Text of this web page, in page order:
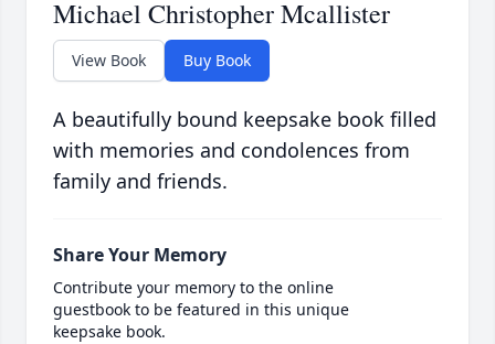
Michael Christopher Mcallister
View Book Buy Book
A beautifully bound keepsake book filled
with memories and condolences from
family and friends.
Share Your Memory
Contribute your memory to the online
guestbook to be featured in this unique
keepsake book.